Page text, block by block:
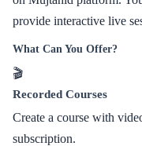
provide interactive live
What Can You Offer?
🎬
Recorded Courses
Create a course with
subscription.